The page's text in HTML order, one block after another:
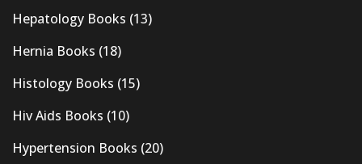
Hepatology Books (13)
Hernia Books (18)
Histology Books (15)
Hiv Aids Books (10)
Hypertension Books (20)